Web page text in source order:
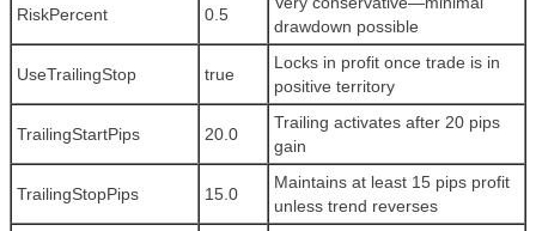
RiskPercent 0.5
drawdown possible
UseTrailingStop true
Locks in profit once trade is in
positive territory
TrailingStartPips 20.0
Trailing activates after 20 pips
gain
TrailingStopPips 15.0
Maintains at least 15 pips profit
unless trend reverses